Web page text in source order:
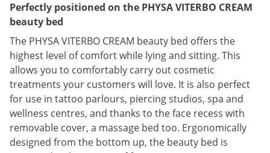
Perfectly positioned on the PHYSA VITERBO CREAM
beauty bed
The PHYSA VITERBO CREAM beauty bed offers the
highest level of comfort while lying and sitting. This
allows you to comfortably carry out cosmetic
treatments your customers will love. It is also perfect
for use in tattoo parlours, piercing studios, spa and
wellness centres, and thanks to the face recess with
removable cover, a massage bed too. Ergonomically
designed from the bottom up, the beauty bed is